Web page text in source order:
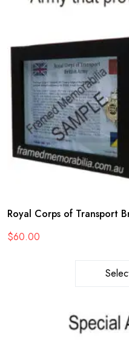
Royal Corps of Transport
$60.00